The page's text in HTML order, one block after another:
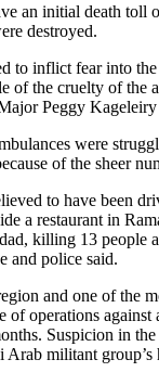
an initial death toll
destroyed.
to inflict fear into
of the cruelty of the
Peggy Kageleiry
were
of the sheer
to have been
a restaurant in
killing 13 people
and police said.
and one of the
of operations
Suspicion in
Arab militant